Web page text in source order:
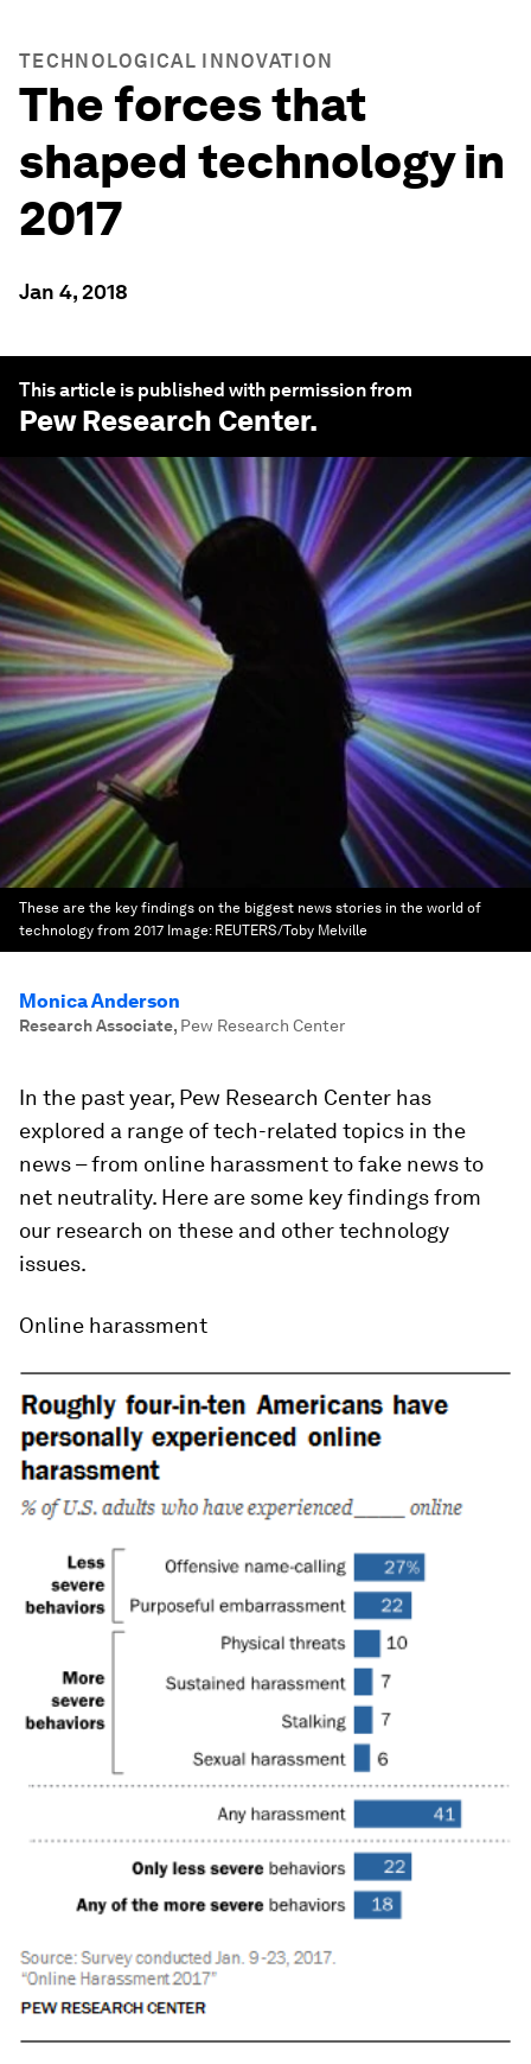
TECHNOLOGICAL INNOVATION
The forces that
shaped technology in
2017
Jan 4, 2018
This article is published with permission from
Pew Research Center.
These are the key findings on the biggest news stories in the world of
technology from 2017 Image: REUTERS/Toby Melville
Monica Anderson
Research Associate, Pew Research Center
In the past year, Pew Research Center has
explored a range of tech-related topics in the
news – from online harassment to fake news to
net neutrality. Here are some key findings from
our research on these and other technology
issues.
Online harassment